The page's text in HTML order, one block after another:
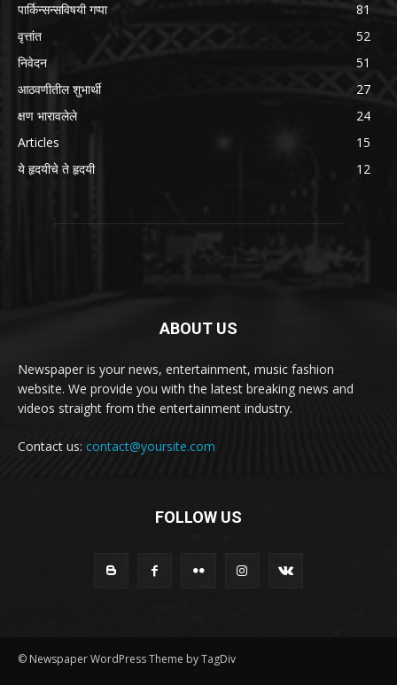
पार्किन्सन्सविषयी गप्पा
81
वृत्तांत
52
निवेदन
51
आठवणीतील शुभार्थी
27
क्षण भारावलेले
24
Articles
15
ये हृदयीचे ते हृदयी
12
ABOUT US
Newspaper is your news, entertainment, music fashion
website. We provide you with the latest breaking news and
videos straight from the entertainment industry.
Contact us: contact@yoursite.com
FOLLOW US
© Newspaper WordPress Theme by TagDiv